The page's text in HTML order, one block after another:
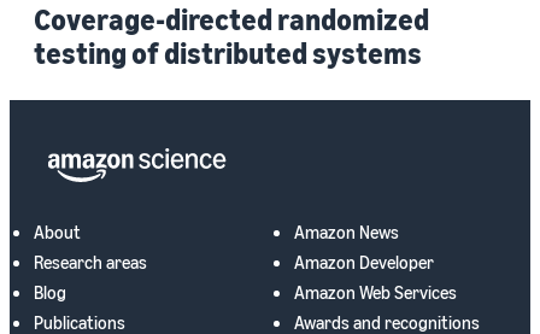
Coverage-directed randomized
testing of distributed systems
About
Research areas
Blog
Publications
Amazon News
Amazon Developer
Amazon Web Services
Awards and recognitions